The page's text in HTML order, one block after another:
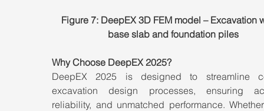
Figure 7: DeepEX 3D FEM model – Excavation
base slab and foundation piles
Why Choose DeepEX 2025?
DeepEX 2025 is designed to streamline
excavation design processes, ensuring
reliability, and unmatched performance.